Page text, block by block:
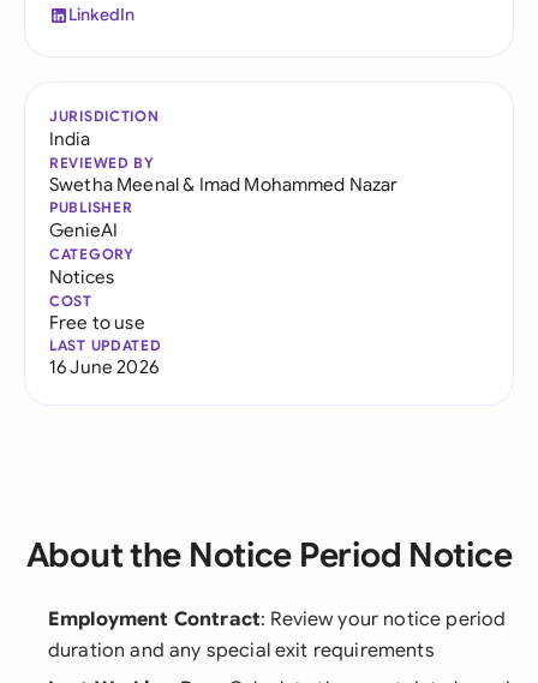
LinkedIn
JURISDICTION
India
REVIEWED BY
Swetha Meenal& Imad Mohammed Nazar
PUBLISHER
GenieAI
CATEGORY
Notices
COST
Free to use
LAST UPDATED
16 June 2026
About the Notice Period Notice
Employment Contract: Review your notice period
duration and any special exit requirements